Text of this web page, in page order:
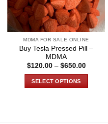
MDMA FOR SALE ONLINE
Buy Tesla Pressed Pill –
MDMA
$120.00 – $650.00Price
SELECT OPTIONS